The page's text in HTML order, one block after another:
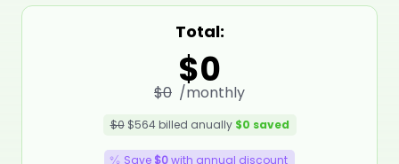
Total:
$0
$0 /monthly
$0 $564 billed anually $0 saved
Save $0with annual discount